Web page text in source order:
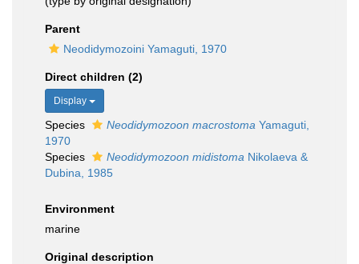
Parent
Neodidymozoini Yamaguti, 1970
Direct children (2)
Display
Species Neodidymozoon macrostoma Yamaguti,
1970
Species
Neodidymozoon midistoma Nikolaeva &
Dubina, 1985
Environment
marine
Original description